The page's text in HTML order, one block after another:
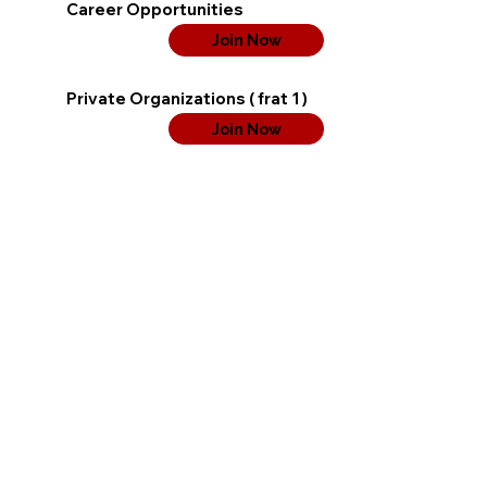
Career Opportunities
Join Now
Private Organizations ( frat 1 )
Join Now